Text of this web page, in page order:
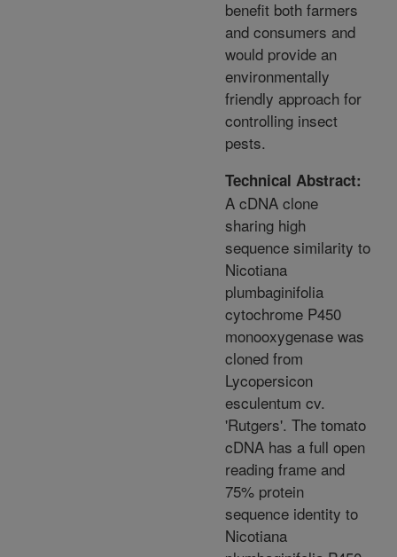
benefit both farmers
and consumers and
would provide an
environmentally
friendly approach for
controlling insect
pests.
Technical Abstract:
A cDNA clone
sharing high
sequence similarity to
Nicotiana
plumbaginifolia
cytochrome P450
monooxygenase was
cloned from
Lycopersicon
esculentum cv.
'Rutgers'. The tomato
cDNA has a full open
reading frame and
75% protein
sequence identity to
Nicotiana